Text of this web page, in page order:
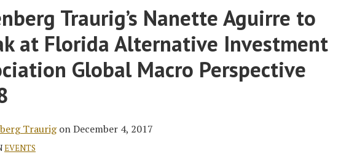
Traurig’s Nanette Aguirre to
at Florida Alternative Investment
Global Macro Perspective
TraurigonDecember 4, 2017
EVENTS